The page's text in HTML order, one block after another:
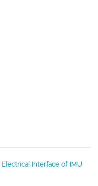
Interface of IMU